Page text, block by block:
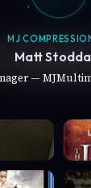
MJ
Matt
—